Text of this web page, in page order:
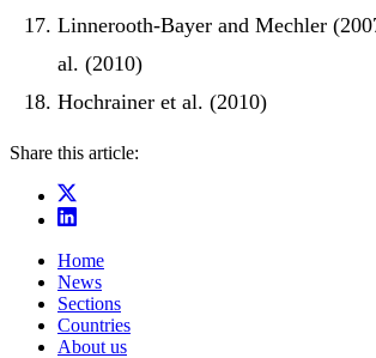
Linnerooth-Bayer and Mechler
al. (2010)
Hochrainer et al. (2010)
Share this article:
Home
News
Sections
Countries
About us